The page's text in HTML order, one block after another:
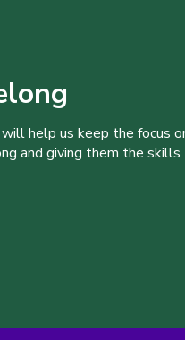
help us keep the focus
and giving them the skills